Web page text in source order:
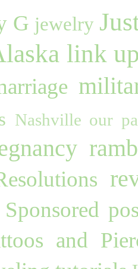
G jewelry
link
Nashville our
Sponsored
and